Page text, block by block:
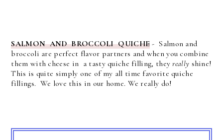
SALMON AND BROCCOLI QUICHE - Salmon and
broccoli are perfect flavor partners and when you combine
them with cheese in a tasty quiche filling, theyreally shine!
This is quite simply one of my all time favorite quiche
fillings. We love this in our home. We really do!